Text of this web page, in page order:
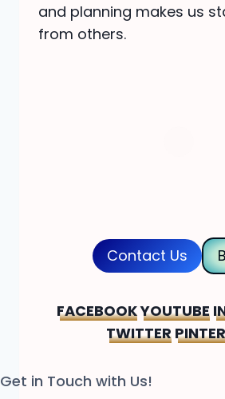
and planning makes us
from others.
Contact Us
FACEBOOKYOUTUBE
TWITTER
Get in Touch with Us!